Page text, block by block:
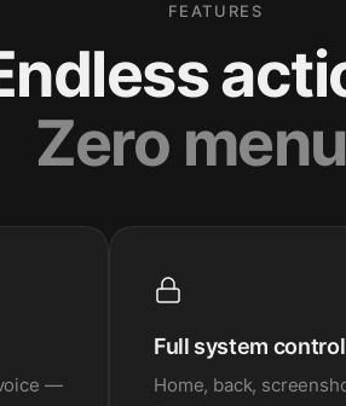
FEATURES
Zero
—
Full system control
Home, back,